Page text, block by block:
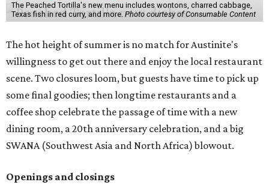
The Peached Tortilla's new menu includes wontons, charred cabbage,
Texas fish in red curry, and more. Photo courtesy of Consumable Content
The hot height of summer is no match for Austinite's
willingness to get out there and enjoy the local restaurant
scene. Two closures loom, but guests have time to pick up
some final goodies; then longtime restaurants and a
coffee shop celebrate the passage of time with a new
dining room, a 20th anniversary celebration, and a big
SWANA (Southwest Asia and North Africa) blowout.
Openings and closings